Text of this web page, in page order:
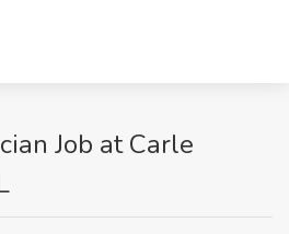
Job at Carle